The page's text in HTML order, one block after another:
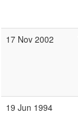
17 Nov 2002
19 Jun 1994